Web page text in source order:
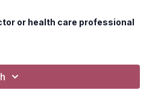
or health care professional